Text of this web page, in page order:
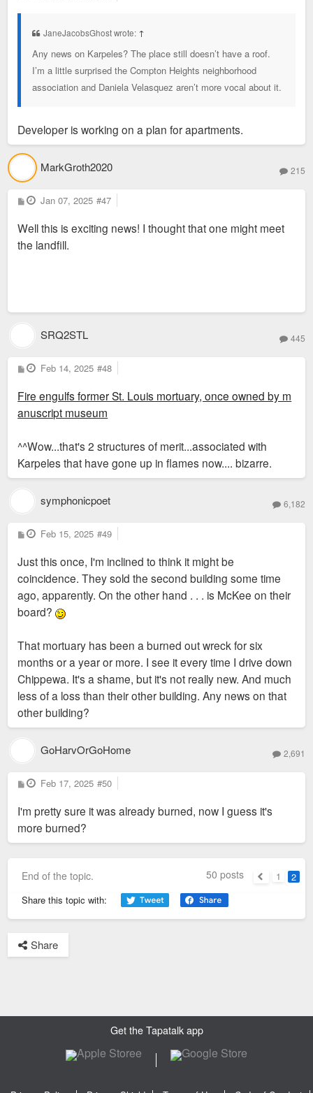
o
JaneJacobsGhost wrote: ↑
Any news on Karpeles? The place still doesn’t have a roof.
I’m a little surprised the Compton Heights neighborhood
association and Daniela Velasquez aren’t more vocal about it.
Developer is working on a plan for apartments.
MarkGroth2020 215
P
o
t
Jan 07, 2025 #47
Well this is exciting news! I thought that one might meet
the landfill.
SRQ2STL 445
P
o
t
Feb 14, 2025 #48
Fire engulfs former St. Louis mortuary, once owned by m
anuscript museum
^^Wow...that's 2 structures of merit...associated with
Karpeles that have gone up in flames now.... bizarre.
symphonicpoet 6,182
P
o
t
Feb 15, 2025 #49
Just this once, I'm inclined to think it might be
coincidence. They sold the second building some time
ago, apparently. On the other hand . . . is McKee on their
board?
That mortuary has been a burned out wreck for six
months or a year or more. I see it every time I drive down
Chippewa. It's a shame, but it's not really new. And much
less of a loss than their other building. Any news on that
other building?
GoHarvOrGoHome 2,691
P
o
t
Feb 17, 2025 #50
I'm pretty sure it was already burned, now I guess it's
more burned?
End of the topic. 50 posts
Previous
1
2
Share this topic with:
Share
Get the Tapatalk app